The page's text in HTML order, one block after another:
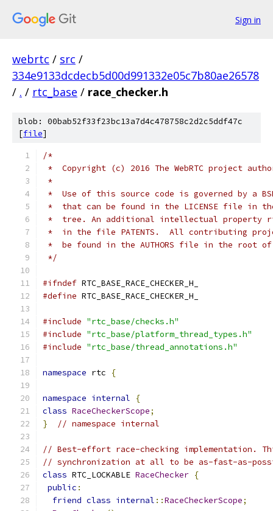
Sign in
webrtc / src /
334e9133dcdecb5d00d991332e05c7b80ae26578
/ . / rtc_base / race_checker.h
blob: 00bab52f33f23bc13a7d4c478758c2d2c5ddf47c
[file]
/*
*  Copyright (c) 2016 The WebRTC project
*
*  Use of this source code is governed by a
*  that can be found in the LICENSE file in
*  tree. An additional intellectual property
*  in the file PATENTS.  All contributing
*  be found in the AUTHORS file in the root
*/
#ifndef RTC_BASE_RACE_CHECKER_H_
#define RTC_BASE_RACE_CHECKER_H_
#include "rtc_base/checks.h"
#include "rtc_base/platform_thread_types.h"
#include "rtc_base/thread_annotations.h"
namespace rtc {
namespace internal
{
class RaceCheckerScope;
}
// namespace internal
// Best-effort race-checking implementation.
// synchronization at all to be as-fast-as-
class RTC_LOCKABLE RaceChecker {
public :
friend class internal ::RaceCheckerScope;